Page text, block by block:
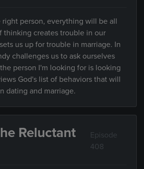
right person, everything will be all
thinking creates trouble in our
us up for trouble in marriage. In
challenges us to ask ourselves
person I'm looking for is looking
God's list of behaviors that will
dating and marriage.
Reluctant
Episode
408